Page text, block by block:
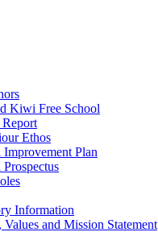
Kiwi Free School
Ethos
Improvement Plan
Prospectus
Information
and Mission Statement